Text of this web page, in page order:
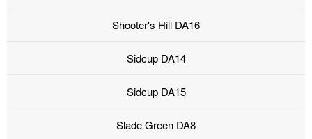
Shooter's Hill DA16
Sidcup DA14
Sidcup DA15
Slade Green DA8